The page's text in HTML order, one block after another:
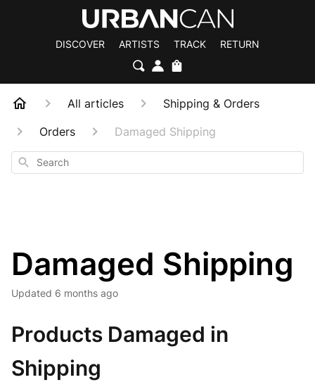
DISCOVER ARTISTS TRACK RETURN
All articles
Shipping & Orders
Orders
Damaged Shipping
Search
Damaged Shipping
Updated 6 months ago
Products Damaged in
Shipping